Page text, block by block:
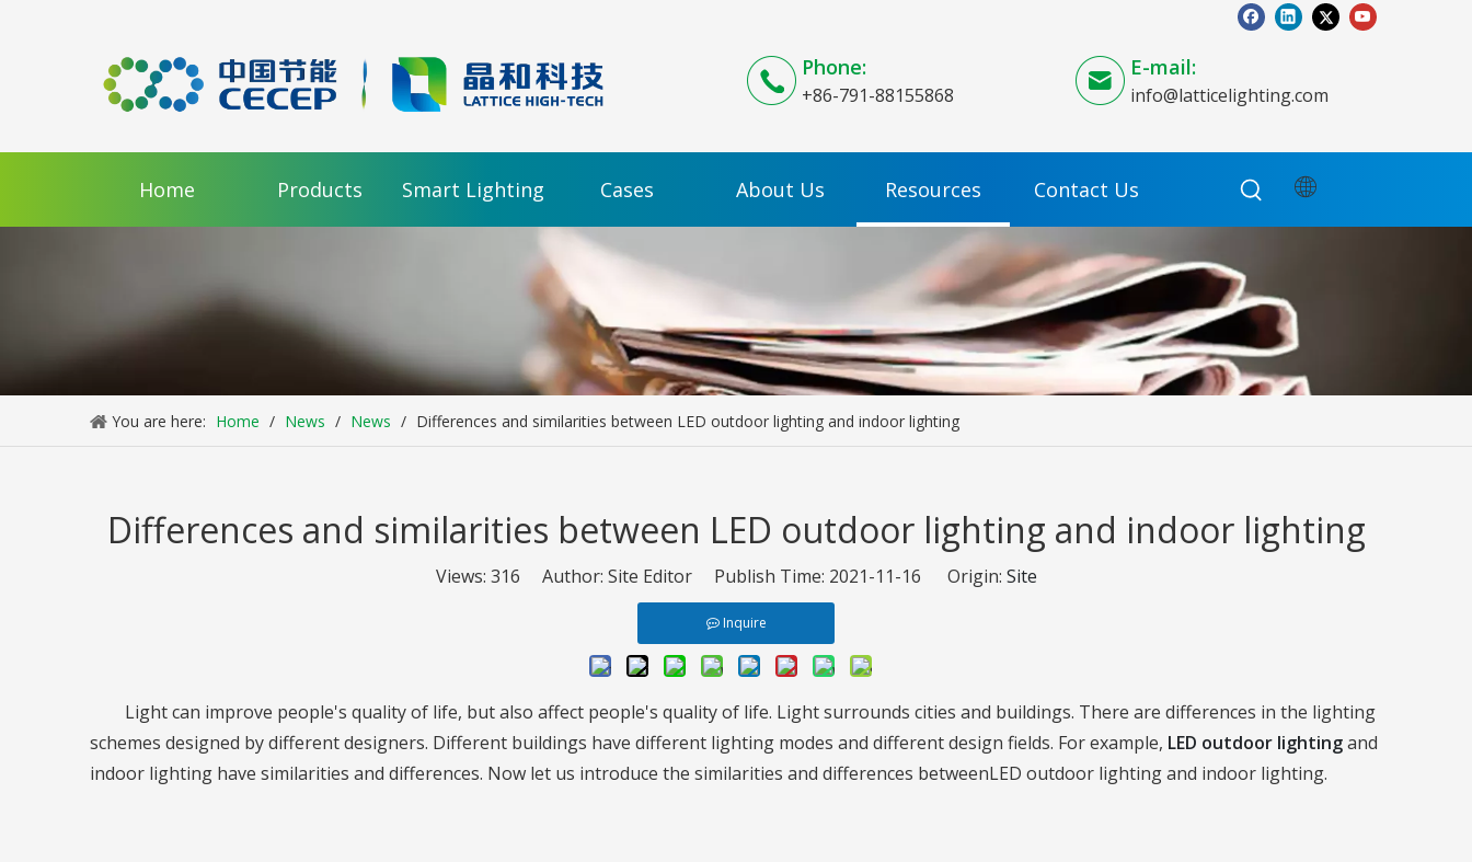
Phone:
+86-791-88155868
E-mail:
info@latticelighting.com
Home Products Smart Lighting Cases About Us Resources Contact Us
You are here: Home / News / News / Differences and similarities between LED outdoor lighting and indoor lighting
Differences and similarities between LED outdoor lighting and indoor lighting
Views: 316 Author: Site Editor Publish Time: 2021-11-16 Origin: Site
Inquire
Light can improve people's quality of life, but also affect people's quality of life. Light surrounds cities and buildings. There are differences in the lighting
schemes designed by different designers. Different buildings have different lighting modes and different design fields. For example, LED outdoor lightingand
indoor lighting have similarities and differences. Now let us introduce the similarities and differences betweenLED outdoor lighting and indoor lighting.